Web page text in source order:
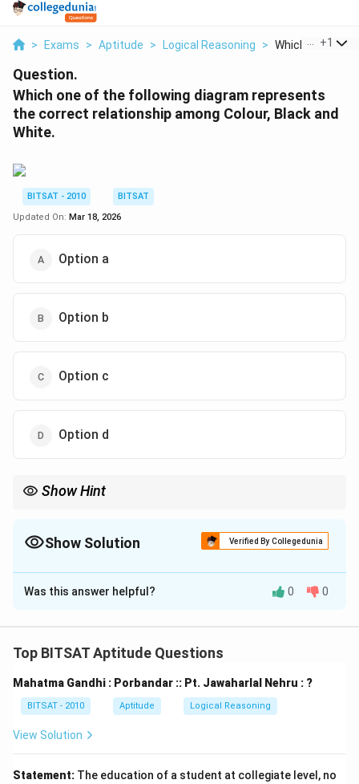
> Exams > Aptitude > Logical Reasoning > Which One Of
+1
Question.
Which one of the following diagram represents
the correct relationship among Colour, Black and
White.
BITSAT - 2010
BITSAT
Updated On: Mar 18, 2026
Option a
Option b
Option c
Option d
Show Hint
Show Solution Verified By Collegedunia
The Correct Option isB
Solution and Explanation
Step 1:Black and White are subsets of Colour.
within Colour.
Was this answer helpful? 0 0
Top BITSAT Aptitude Questions
Mahatma Gandhi : Porbandar :: Pt. Jawaharlal Nehru : ?
BITSAT - 2010 Aptitude Logical Reasoning
View Solution
Statement: The education of a student at collegiate level, no